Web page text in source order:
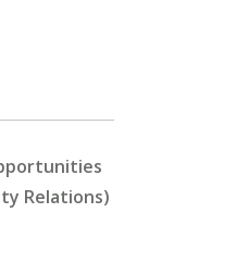
Relations)